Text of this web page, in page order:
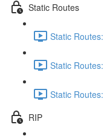
Static Routes
Static
Static
Static
RIP